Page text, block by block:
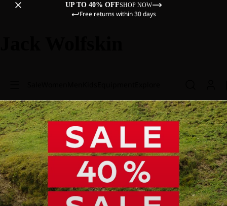
UP TO 40% OFFSHOP NOW
Free returns within 30 days